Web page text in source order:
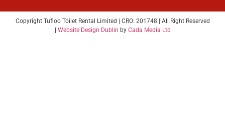
Copyright Tufloo Toilet Rental Limited | CRO: 201748 | All Right Reserved
| Website Design Dublin by Cada Media Ltd